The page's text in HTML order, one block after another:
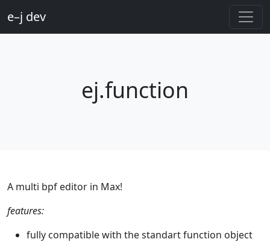
e–j dev
ej.function
A multi bpf editor in Max!
features:
fully compatible with the standart function object